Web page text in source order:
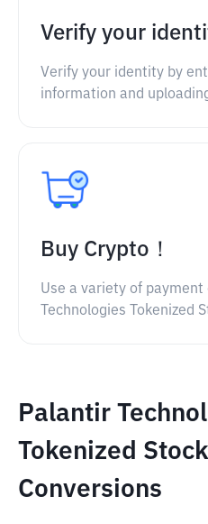
Verify your
Verify your identity by
information and
Buy Crypto！
Use a variety of
Technologies Tokenized
Palantir
Tokenized
Conversions